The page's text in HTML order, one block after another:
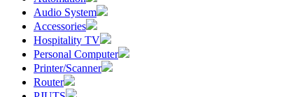
Audio System
Accessories
Hospitality TV
Personal Computer
Printer/Scanner
Router